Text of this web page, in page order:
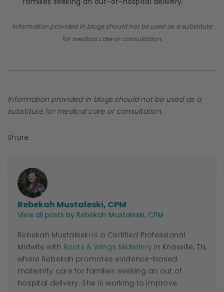
Information provided in blogs should not be used as a substitute
for medical care or consultation.
Information provided in blogs should not be used as a
substitute for medical care or consultation.
Share:
Rebekah Mustaleski, CPM
View all posts by Rebekah Mustaleski, CPM
Rebekah Mustaleski is a Certified Professional
Midwife with Roots & Wings Midwifery in Knoxville, TN,
where Rebekah promotes evidence-based
maternity care for families seeking an out of
hospital delivery. She is working to improve